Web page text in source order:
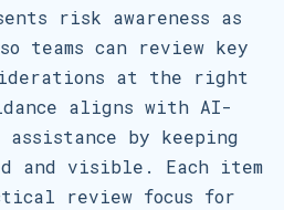
risk awareness as
teams can review key
at the right
aligns with AI-
assistance by keeping
and visible. Each item
review focus for